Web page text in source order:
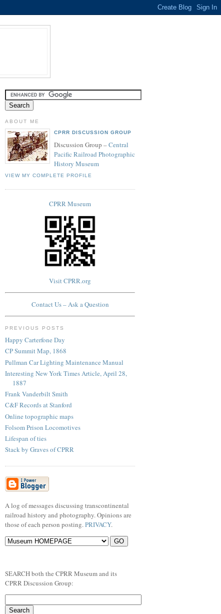
ABOUT ME
CPRR DISCUSSION GROUP
Discussion Group –Central
Pacific Railroad Photographic
History Museum
VIEW MY COMPLETE PROFILE
CPRR Museum
Visit CPRR.org
Contact Us – Ask a Question
PREVIOUS POSTS
Happy Carterfone Day
CP Summit Map, 1868
Pullman Car Lighting Maintenance Manual
Interesting New York Times Article, April 28,
1887
Frank Vanderbilt Smith
C&F Records at Stanford
Online topographic maps
Folsom Prison Locomotives
Lifespan of ties
Stack by Graves of CPRR
A log of messages discussing transcontinental
railroad history and photography. Opinions are
those of each person posting. PRIVACY.
SEARCH both the CPRR Museum and its
CPRR Discussion Group: